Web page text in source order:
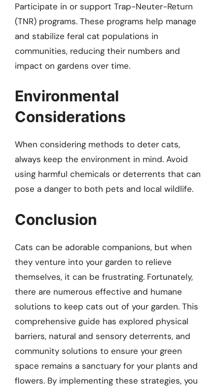
Participate in or support Trap-Neuter-Return
(TNR) programs. These programs help manage
and stabilize feral cat populations in
communities, reducing their numbers and
impact on gardens over time.
Environmental
Considerations
When considering methods to deter cats,
always keep the environment in mind. Avoid
using harmful chemicals or deterrents that can
pose a danger to both pets and local wildlife.
Conclusion
Cats can be adorable companions, but when
they venture into your garden to relieve
themselves, it can be frustrating. Fortunately,
there are numerous effective and humane
solutions to keep cats out of your garden. This
comprehensive guide has explored physical
barriers, natural and sensory deterrents, and
community solutions to ensure your green
space remains a sanctuary for your plants and
flowers. By implementing these strategies, you